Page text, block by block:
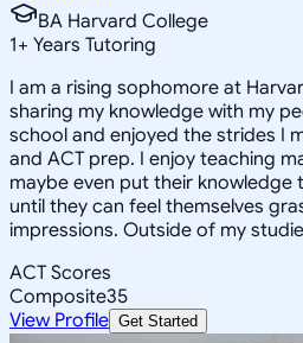
BA Harvard College
1+ Years Tutoring
I am a rising sophomore at
sharing my knowledge with my
school and enjoyed the strides I
and ACT prep. I enjoy teaching
maybe even put their
until they can feel themselves
impressions. Outside of my
ACT Scores
Composite35
View Profile Get Started